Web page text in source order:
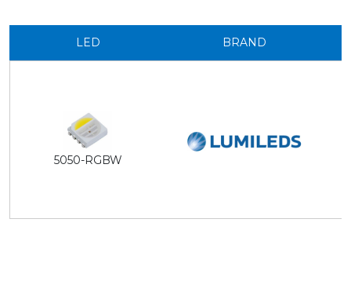
LED BRAND
5050-RGBW